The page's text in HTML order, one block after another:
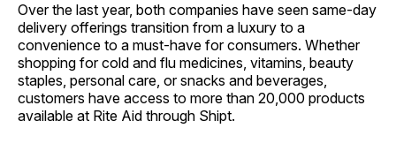
Over the last year, both companies have seen same-day
delivery offerings transition from a luxury to a
convenience to a must-have for consumers. Whether
shopping for cold and flu medicines, vitamins, beauty
staples, personal care, or snacks and beverages,
customers have access to more than 20,000 products
available at Rite Aid through Shipt.